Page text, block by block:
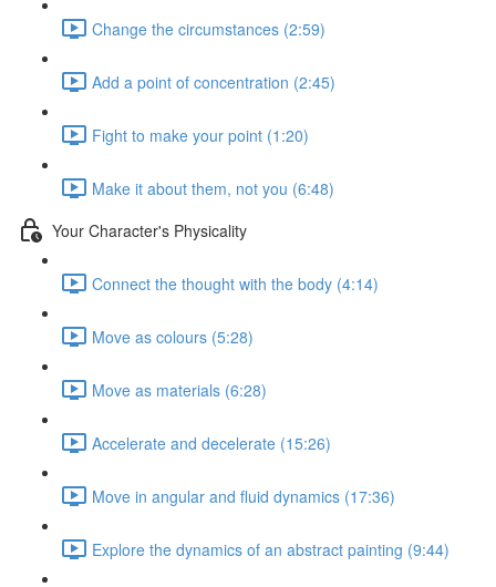
Change the circumstances (2:59)
Add a point of concentration (2:45)
Fight to make your point (1:20)
Make it about them, not you (6:48)
Your Character's Physicality
Connect the thought with the body (4:14)
Move as colours (5:28)
Move as materials (6:28)
Accelerate and decelerate (15:26)
Move in angular and fluid dynamics (17:36)
Explore the dynamics of an abstract painting (9:44)